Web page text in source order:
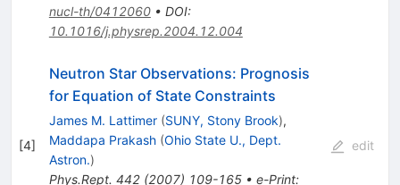
nucl-th/0412060• DOI:
10.1016/j.physrep.2004.12.004
[4]
Neutron Star Observations: Prognosis
for Equation of State Constraints
James M. Lattimer (SUNY, Stony Brook),
Maddapa Prakash (Ohio State U., Dept.
Astron.)
Phys.Rept. 442(2007) 109-165• e-Print:
edit